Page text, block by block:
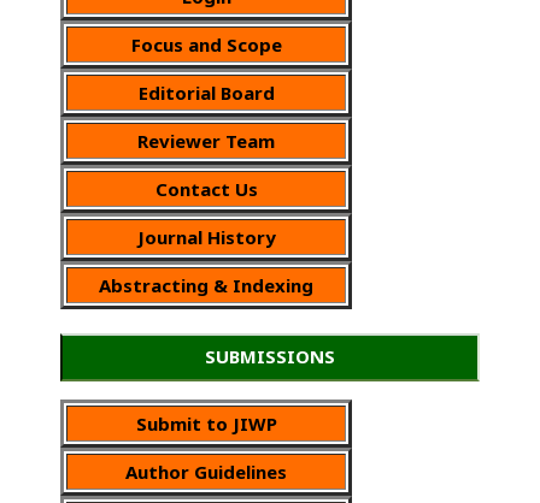
Focus and Scope
Editorial Board
Reviewer Team
Contact Us
Journal History
Abstracting & Indexing
SUBMISSIONS
Submit to JIWP
Author Guidelines